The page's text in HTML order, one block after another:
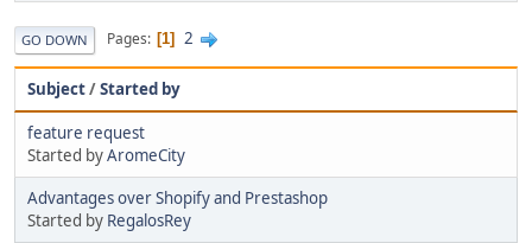
GO DOWN Pages 1 2
Subject/Started by
feature request
Started byAromeCity
Advantages over Shopify and Prestashop
Started by RegalosRey